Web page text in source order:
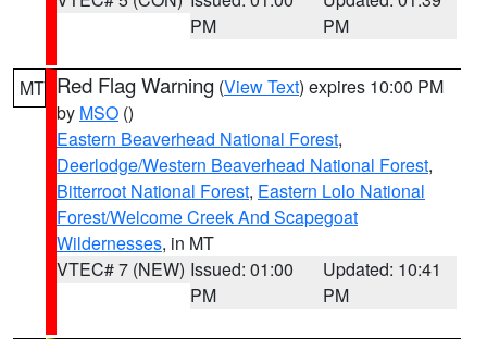
PM
PM
MT Red Flag Warning (View Text) expires 10:00 PM
by MSO ()
Eastern Beaverhead National Forest,
Deerlodge/Western Beaverhead National Forest,
Bitterroot National Forest, Eastern Lolo National
Forest/Welcome Creek And Scapegoat
Wildernesses, in MT
VTEC# 7 (NEW) Issued: 01:00
PM
Updated: 10:41
PM